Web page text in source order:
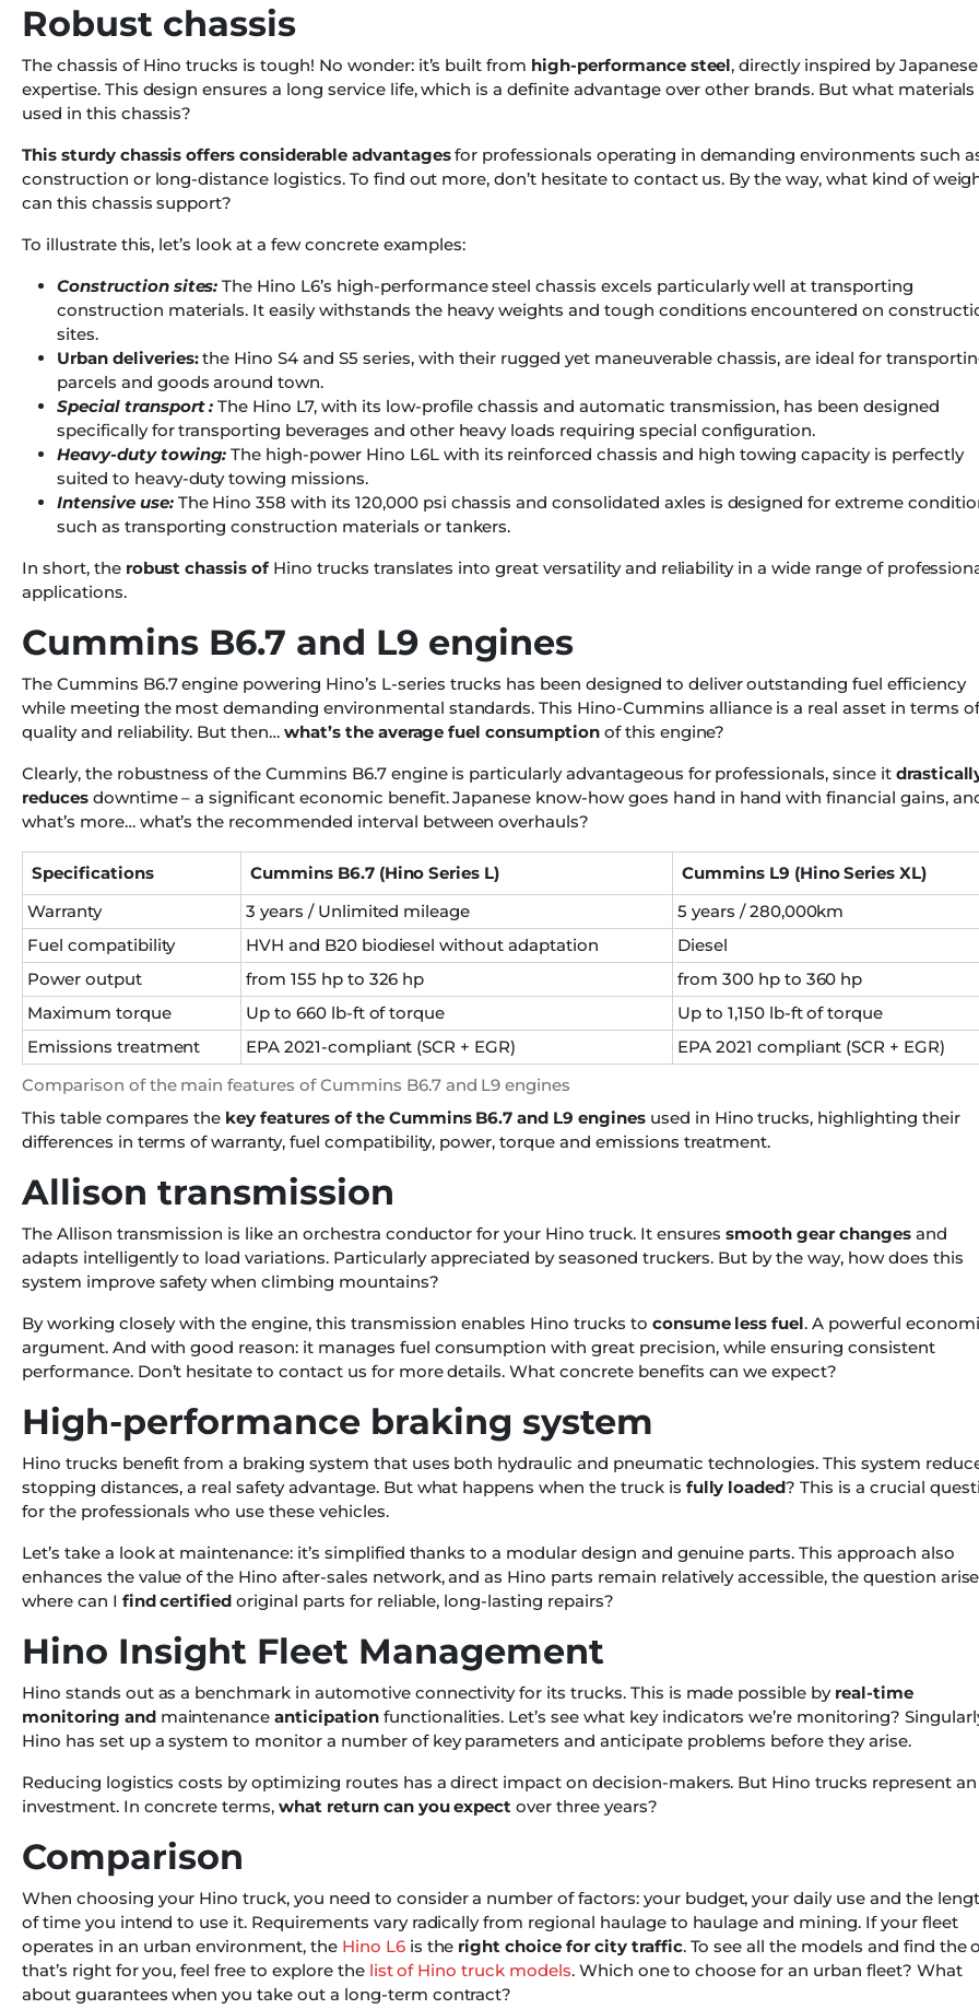
Robust chassis
The chassis of Hino trucks is tough! No wonder: it’s built from high-performance steel, directly inspired by Japanese
expertise. This design ensures a long service life, which is a definite advantage over other brands. But what materials
used in this chassis?
This sturdy chassis offers considerable advantagesfor professionals operating in demanding environments such
construction or long-distance logistics. To find out more, don’t hesitate to contact us. By the way, what kind of
can this chassis support?
To illustrate this, let’s look at a few concrete examples:
Construction sites: The Hino L6’s high-performance steel chassis excels particularly well at transporting
construction materials. It easily withstands the heavy weights and tough conditions encountered on
sites.
Urban deliveries:the Hino S4 and S5 series, with their rugged yet maneuverable chassis, are ideal for
parcels and goods around town.
Special transport : The Hino L7, with its low-profile chassis and automatic transmission, has been designed
specifically for transporting beverages and other heavy loads requiring special configuration.
Heavy-duty towing: The high-power Hino L6L with its reinforced chassis and high towing capacity is perfectly
suited to heavy-duty towing missions.
Intensive use:The Hino 358 with its 120,000 psi chassis and consolidated axles is designed for extreme
such as transporting construction materials or tankers.
In short, the robust chassis ofHino trucks translates into great versatility and reliability in a wide range of
applications.
Cummins B6.7 and L9 engines
The Cummins B6.7 engine powering Hino’s L-series trucks has been designed to deliver outstanding fuel efficiency
while meeting the most demanding environmental standards. This Hino-Cummins alliance is a real asset in terms of
quality and reliability. But then… what’s the average fuel consumptionof this engine?
Clearly, the robustness of the Cummins B6.7 engine is particularly advantageous for professionals, since it
reducesdowntime – a significant economic benefit. Japanese know-how goes hand in hand with financial gains,
what’s more… what’s the recommended interval between overhauls?
Comparison of the main features of Cummins B6.7 and L9 engines
Specifications Cummins B6.7 (Hino Series L)
Cummins L9 (Hino Series XL)
Warranty
3 years / Unlimited mileage
5 years / 280,000km
Fuel compatibility
HVH and B20 biodiesel without adaptation
Diesel
Power output
from 155 hp to 326 hp
from 300 hp to 360 hp
Maximum torque
Up to 660 lb-ft of torque
Up to 1,150 lb-ft of torque
Emissions treatment
EPA 2021-compliant (SCR + EGR) EPA 2021 compliant (SCR + EGR)
This table compares the key features of the Cummins B6.7 and L9 enginesused in Hino trucks, highlighting their
differences in terms of warranty, fuel compatibility, power, torque and emissions treatment.
Allison transmission
The Allison transmission is like an orchestra conductor for your Hino truck. It ensuressmooth gear changesand
adapts intelligently to load variations. Particularly appreciated by seasoned truckers. But by the way, how does this
system improve safety when climbing mountains?
By working closely with the engine, this transmission enables Hino trucks to consume less fuel. A powerful
argument. And with good reason: it manages fuel consumption with great precision, while ensuring consistent
performance. Don’t hesitate to contact us for more details. What concrete benefits can we expect?
High-performance braking system
Hino trucks benefit from a braking system that uses both hydraulic and pneumatic technologies. This system
stopping distances, a real safety advantage. But what happens when the truck is fully loaded? This is a crucial
for the professionals who use these vehicles.
Let’s take a look at maintenance: it’s simplified thanks to a modular design and genuine parts. This approach also
enhances the value of the Hino after-sales network, and as Hino parts remain relatively accessible, the question
where can I find certified original parts for reliable, long-lasting repairs?
Hino Insight Fleet Management
Hino stands out as a benchmark in automotive connectivity for its trucks. This is made possible by real-time
monitoring andmaintenanceanticipationfunctionalities. Let’s see what key indicators we’re monitoring?
Hino has set up a system to monitor a number of key parameters and anticipate problems before they arise.
Reducing logistics costs by optimizing routes has a direct impact on decision-makers. But Hino trucks represent an
investment. In concrete terms,what return can you expect over three years?
Comparison
When choosing your Hino truck, you need to consider a number of factors: your budget, your daily use and the
of time you intend to use it. Requirements vary radically from regional haulage to haulage and mining. If your fleet
operates in an urban environment, the Hino L6is the right choice for city traffic. To see all the models and find the
that’s right for you, feel free to explore the list of Hino truck models. Which one to choose for an urban fleet? What
about guarantees when you take out a long-term contract?